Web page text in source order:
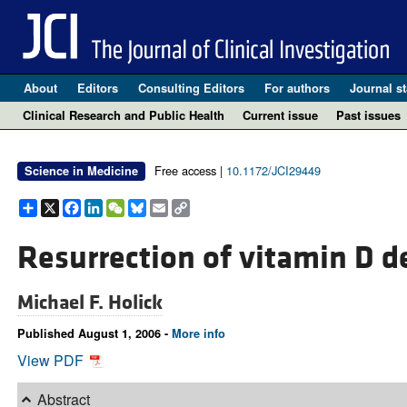
About Editors Consulting Editors For authors Journal
Clinical Research and Public Health
Current issue Past issues
Science in Medicine Free access | 10.1172/JCI29449
Share
X Facebook
LinkedIn
WeChat
Bluesky
EmailCopy
Link
Resurrection of vitamin D
Michael F. Holick
Published August 1, 2006 - More info
View PDF
Abstract